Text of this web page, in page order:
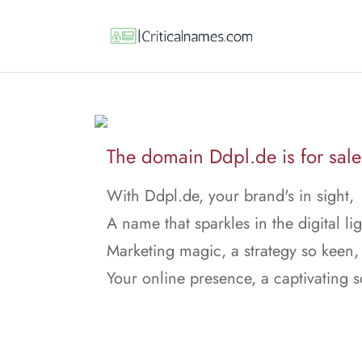
The domain Ddpl.de is for
With Ddpl.de, your brand's in sight,
A name that sparkles in the digital
Marketing magic, a strategy so keen,
Your online presence, a captivating